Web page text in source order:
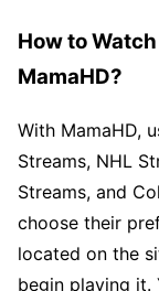
How to
MamaHD?
With MamaHD,
Streams, NHL
Streams, and
choose their
located on the
begin playing it.